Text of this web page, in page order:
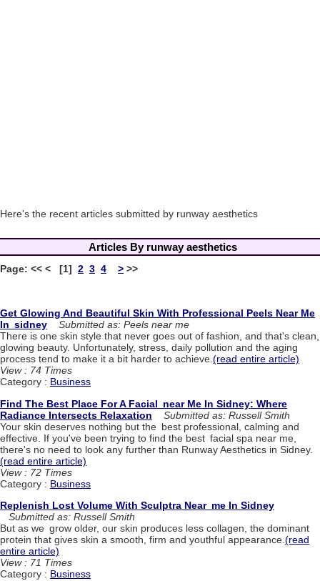
Here's the recent articles submitted by runway aesthetics
Articles By runway aesthetics
Page: << < [1] 2 3 4 > >>
Get Glowing And Beautiful Skin With Professional Peels Near Me
In sidney
Submitted as: Peels near me
There is one skin style that never goes out of fashion, and that's clean,
glowing beauty. Unfortunately, stress, daily pollution and the aging
process tend to make it a bit harder to achieve.(read entire article)
View : 74 Times
Category : Business
Find The Best Place For A Facial near Me In Sidney: Where
Radiance Intersects Relaxation
Submitted as: Russell Smith
Your skin deserves nothing but the best professional, calming and
effective. If you've been trying to find the best facial spa near me,
there's no need to look any further than Runway Aesthetics in Sidney.
(read entire article)
View : 72 Times
Category : Business
Replenish Lost Volume With Sculptra Near me In Sidney
Submitted as: Russell Smith
But as we grow older, our skin produces less collagen, the dominant
protein that gives skin a smooth, firm and youthful appearance.(read
entire article)
View : 71 Times
Category : Business